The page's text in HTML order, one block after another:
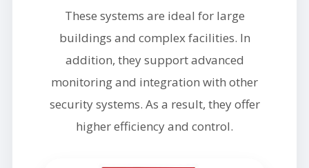
These systems are ideal for large
buildings and complex facilities. In
addition, they support advanced
monitoring and integration with other
security systems. As a result, they offer
higher efficiency and control.